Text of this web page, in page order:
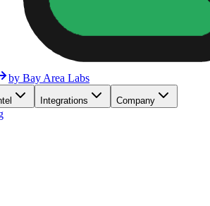
by Bay Area Labs
Integrations Company